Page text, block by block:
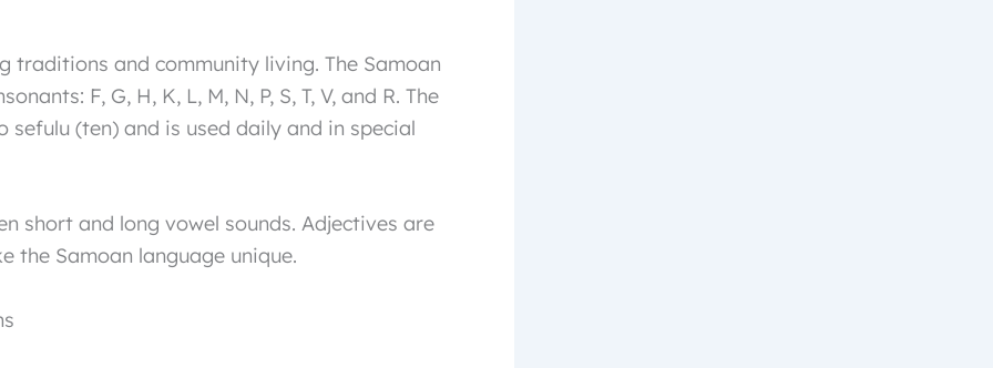
traditions and community living. The Samoan
F, G, H, K, L, M, N, P, S, T, V, and R. The
(ten) and is used daily and in special
short and long vowel sounds. Adjectives are
the Samoan language unique.